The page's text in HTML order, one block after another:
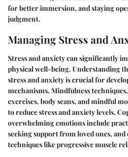
for better immersion, and staying
judgment.
Managing Stress and
Stress and anxiety can significantly
physical well-being. Understanding
stress and anxiety is crucial for
mechanisms. Mindfulness
exercises, body scans, and mindful
to reduce stress and anxiety levels.
overwhelming emotions include
seeking support from loved ones,
techniques like progressive muscle